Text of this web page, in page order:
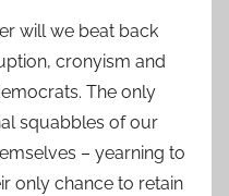
will we beat back
cronyism and
The only
squabbles of our
– yearning to
only chance to retain